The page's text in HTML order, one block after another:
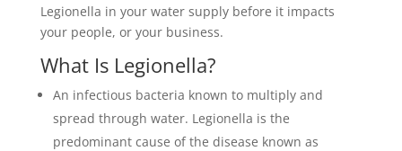
Legionella in your water supply before it impacts
your people, or your business.
What Is Legionella?
An infectious bacteria known to multiply and
spread through water. Legionella is the
predominant cause of the disease known as